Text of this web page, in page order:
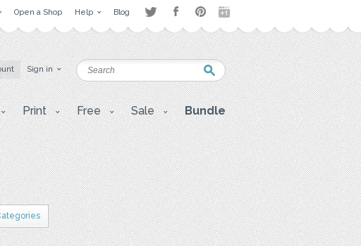
Open a Shop Help Blog
Sign in
Print Free Sale Bundle